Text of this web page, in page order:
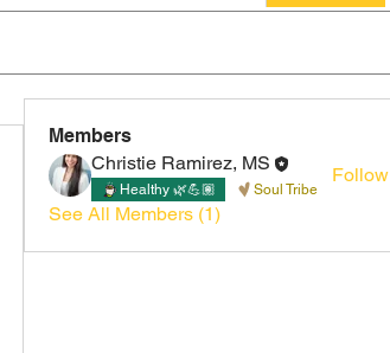
Members
Christie Ramirez, MS
Healthy 🌿💪🏽 Soul Tribe
Follow
See All Members (1)